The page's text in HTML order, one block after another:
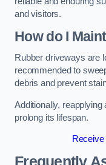
and visitors.
How do I
Rubber driveways are
recommended to
debris and prevent
Additionally,
prolong its lifespan.
Frequently